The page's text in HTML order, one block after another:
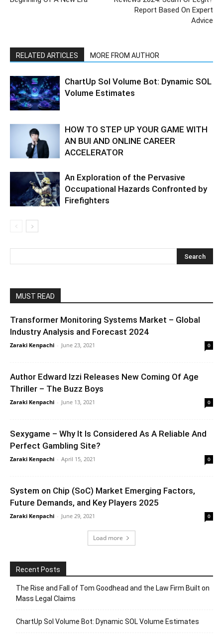
Report Based On Expert
Advice
RELATED ARTICLES MORE FROM AUTHOR
ChartUp Sol Volume Bot: Dynamic SOL
Volume Estimates
HOW TO STEP UP YOUR GAME WITH
AN BUI AND ONLINE CAREER
ACCELERATOR
An Exploration of the Pervasive
Occupational Hazards Confronted by
Firefighters
MUST READ
Transformer Monitoring Systems Market – Global
Industry Analysis and Forecast 2024
Zaraki Kenpachi - June 23, 2021 0
Author Edward Izzi Releases New Coming Of Age
Thriller – The Buzz Boys
Zaraki Kenpachi - June 13, 2021 0
Sexygame – Why It Is Considered As A Reliable And
Perfect Gambling Site?
Zaraki Kenpachi - April 15, 2021 0
System on Chip (SoC) Market Emerging Factors,
Future Demands, and Key Players 2025
Zaraki Kenpachi - June 29, 2021 0
Load more
Recent Posts
The Rise and Fall of Tom Goodhead and the Law Firm Built on
Mass Legal Claims
ChartUp Sol Volume Bot: Dynamic SOL Volume Estimates